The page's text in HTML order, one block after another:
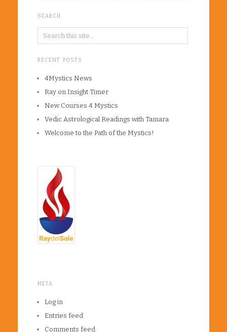
SEARCH
RECENT POSTS
4Mystics News
Ray on Insight Timer
New Courses 4 Mystics
Vedic Astrological Readings with Tamara
Welcome to the Path of the Mystics!
META
Log in
Entries feed
Comments feed